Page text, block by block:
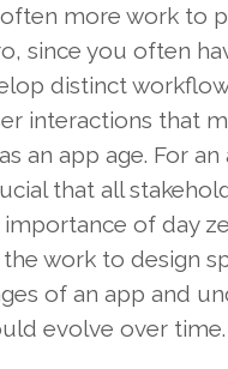
more work to
since you often
distinct
interactions that
an app age. For an
that all
of day
work to design
of an app and
evolve over time.